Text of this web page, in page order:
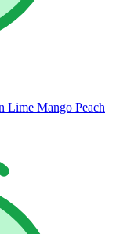
Lime Mango Peach